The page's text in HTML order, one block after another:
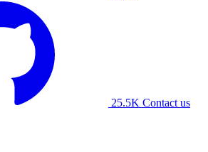
25.5K Contact us